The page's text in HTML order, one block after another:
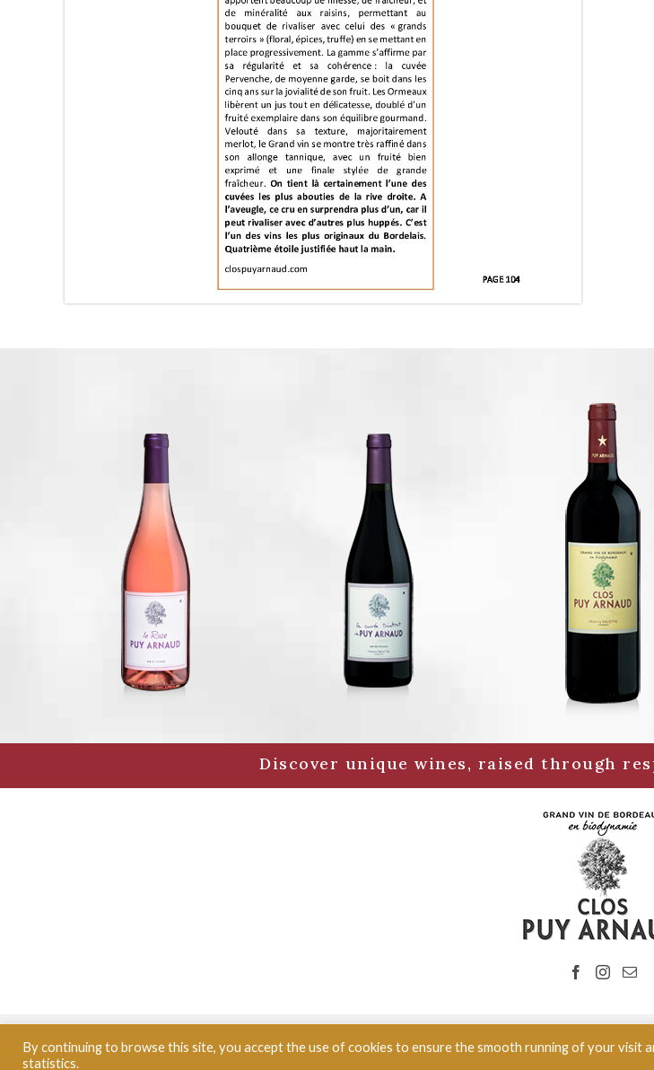
Discover unique wines, raised through
© CLOS PUY ARNAUD - Grand vin de Bordeaux - Vignoble en biodynamie | 985 route des
By continuing to browse this site, you accept the use of cookies to ensure the smooth running of your visit
statistics.